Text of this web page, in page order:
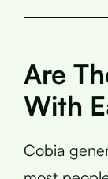
Are
With
Cobia